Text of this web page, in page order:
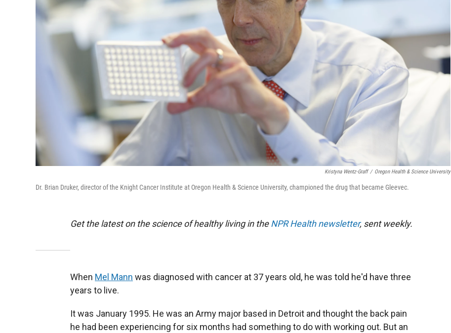
Kristyna Wentz-Graff / Oregon Health & Science University
Dr. Brian Druker, director of the Knight Cancer Institute at Oregon Health & Science University, championed the drug that became Gleevec.
Get the latest on the science of healthy living in theNPR Health newsletter, sent weekly.
When Mel Mann was diagnosed with cancer at 37 years old, he was told he'd have three
years to live.
It was January 1995. He was an Army major based in Detroit and thought the back pain
he had been experiencing for six months had something to do with working out. But an